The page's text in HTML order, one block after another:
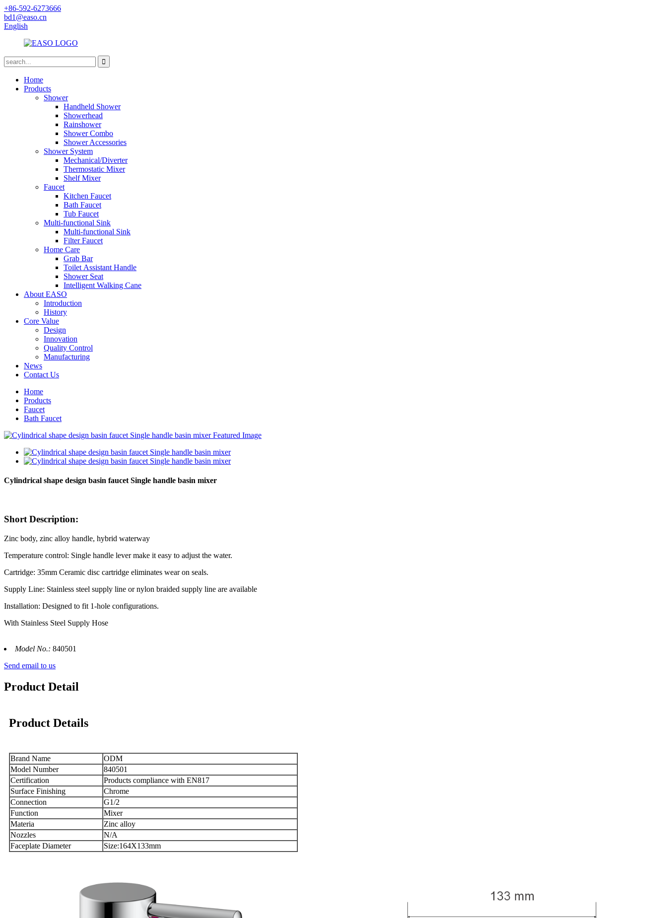
+86-592-6273666
bd1@easo.cn
English
Home
Products
Shower
Handheld Shower
Showerhead
Rainshower
Shower Combo
Shower Accessories
Shower System
Mechanical/Diverter
Thermostatic Mixer
Shelf Mixer
Faucet
Kitchen Faucet
Bath Faucet
Tub Faucet
Multi-functional Sink
Multi-functional Sink
Filter Faucet
Home Care
Grab Bar
Toilet Assistant Handle
Shower Seat
Intelligent Walking Cane
About EASO
Introduction
History
Core Value
Design
Innovation
Quality Control
Manufacturing
News
Contact Us
Home
Products
Faucet
Bath Faucet
Cylindrical shape design basin faucet Single handle basin mixer
Short Description:
Zinc body, zinc alloy handle, hybrid waterway
Temperature control: Single handle lever make it easy to adjust the water.
Cartridge: 35mm Ceramic disc cartridge eliminates wear on seals.
Supply Line: Stainless steel supply line or nylon braided supply line are available
Installation: Designed to fit 1-hole configurations.
With Stainless Steel Supply Hose
Model No.: 840501
Send email to us
Product Detail
Product Details
Brand Name
ODM
Model Number
840501
Certification
Products compliance with EN817
Surface Finishing
Chrome
Connection
G1/2
Function
Mixer
Materia
Zinc alloy
Nozzles
N/A
Faceplate Diameter
Size:164X133mm